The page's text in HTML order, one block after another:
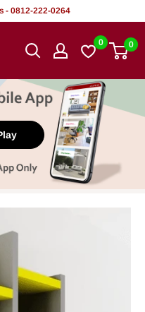
- 0812-222-0264
0 0